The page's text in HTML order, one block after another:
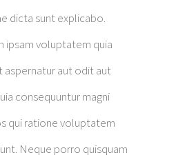
dicta sunt explicabo.
ipsam voluptatem quia
aspernatur aut odit aut
consequuntur magni
qui ratione voluptatem
Neque porro quisquam